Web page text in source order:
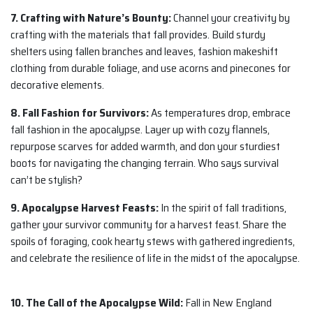
7. Crafting with Nature’s Bounty:Channel your creativity by
crafting with the materials that fall provides. Build sturdy
shelters using fallen branches and leaves, fashion makeshift
clothing from durable foliage, and use acorns and pinecones for
decorative elements.
8. Fall Fashion for Survivors:As temperatures drop, embrace
fall fashion in the apocalypse. Layer up with cozy flannels,
repurpose scarves for added warmth, and don your sturdiest
boots for navigating the changing terrain. Who says survival
can’t be stylish?
9. Apocalypse Harvest Feasts:In the spirit of fall traditions,
gather your survivor community for a harvest feast. Share the
spoils of foraging, cook hearty stews with gathered ingredients,
and celebrate the resilience of life in the midst of the apocalypse.
10. The Call of the Apocalypse Wild:Fall in New England